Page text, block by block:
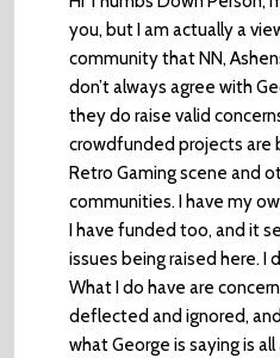
you, but I am actually a
community that NN,
don’t always agree with
they do raise valid
crowdfunded projects are
Retro Gaming scene and
communities. I have my
I have funded too, and it
issues being raised here. I
What I do have are
deflected and ignored,
what George is saying is